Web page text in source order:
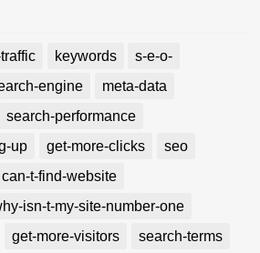
keywords
s-e-o-
engine
meta-data
search-performance
up
get-more-clicks
seo
can-t-find-website
isn-t-my-site-number-one
get-more-visitors
search-terms